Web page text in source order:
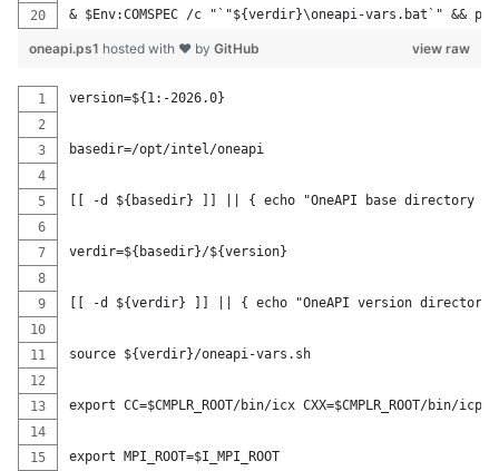
& $Env:COMSPEC /c "`"${verdir}\oneapi-vars.bat`" &&
view raw
oneapi.ps1 hosted with ❤ by GitHub
version=${1:-2026.0}
basedir=/opt/intel/oneapi
[[ -d ${basedir} ]] || { echo "OneAPI base directory
verdir=${basedir}/${version}
[[ -d ${verdir} ]] || { echo "OneAPI version
source ${verdir}/oneapi-vars.sh
export CC=$CMPLR_ROOT/bin/icx CXX=$CMPLR_ROOT/bin/icpx
export MPI_ROOT=$I_MPI_ROOT